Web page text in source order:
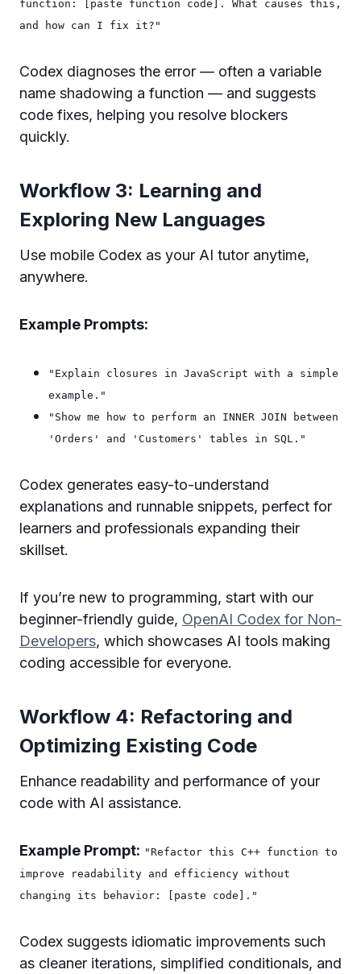
function: [paste function code]. What causes this,
and how can I fix it?"
Codex diagnoses the error — often a variable
name shadowing a function — and suggests
code fixes, helping you resolve blockers
quickly.
Workflow 3: Learning and
Exploring New Languages
Use mobile Codex as your AI tutor anytime,
anywhere.
Example Prompts:
"Explain closures in JavaScript with a simple
example."
"Show me how to perform an INNER JOIN between
'Orders' and 'Customers' tables in SQL."
Codex generates easy-to-understand
explanations and runnable snippets, perfect for
learners and professionals expanding their
skillset.
If you’re new to programming, start with our
beginner-friendly guide, OpenAI Codex for Non-
Developers, which showcases AI tools making
coding accessible for everyone.
Workflow 4: Refactoring and
Optimizing Existing Code
Enhance readability and performance of your
code with AI assistance.
Example Prompt: "Refactor this C++ function to
improve readability and efficiency without
changing its behavior: [paste code]."
Codex suggests idiomatic improvements such
as cleaner iterations, simplified conditionals, and